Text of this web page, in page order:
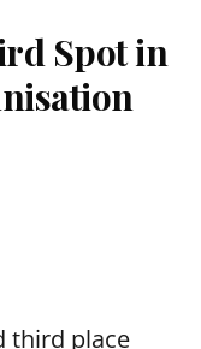
Spot in
third place